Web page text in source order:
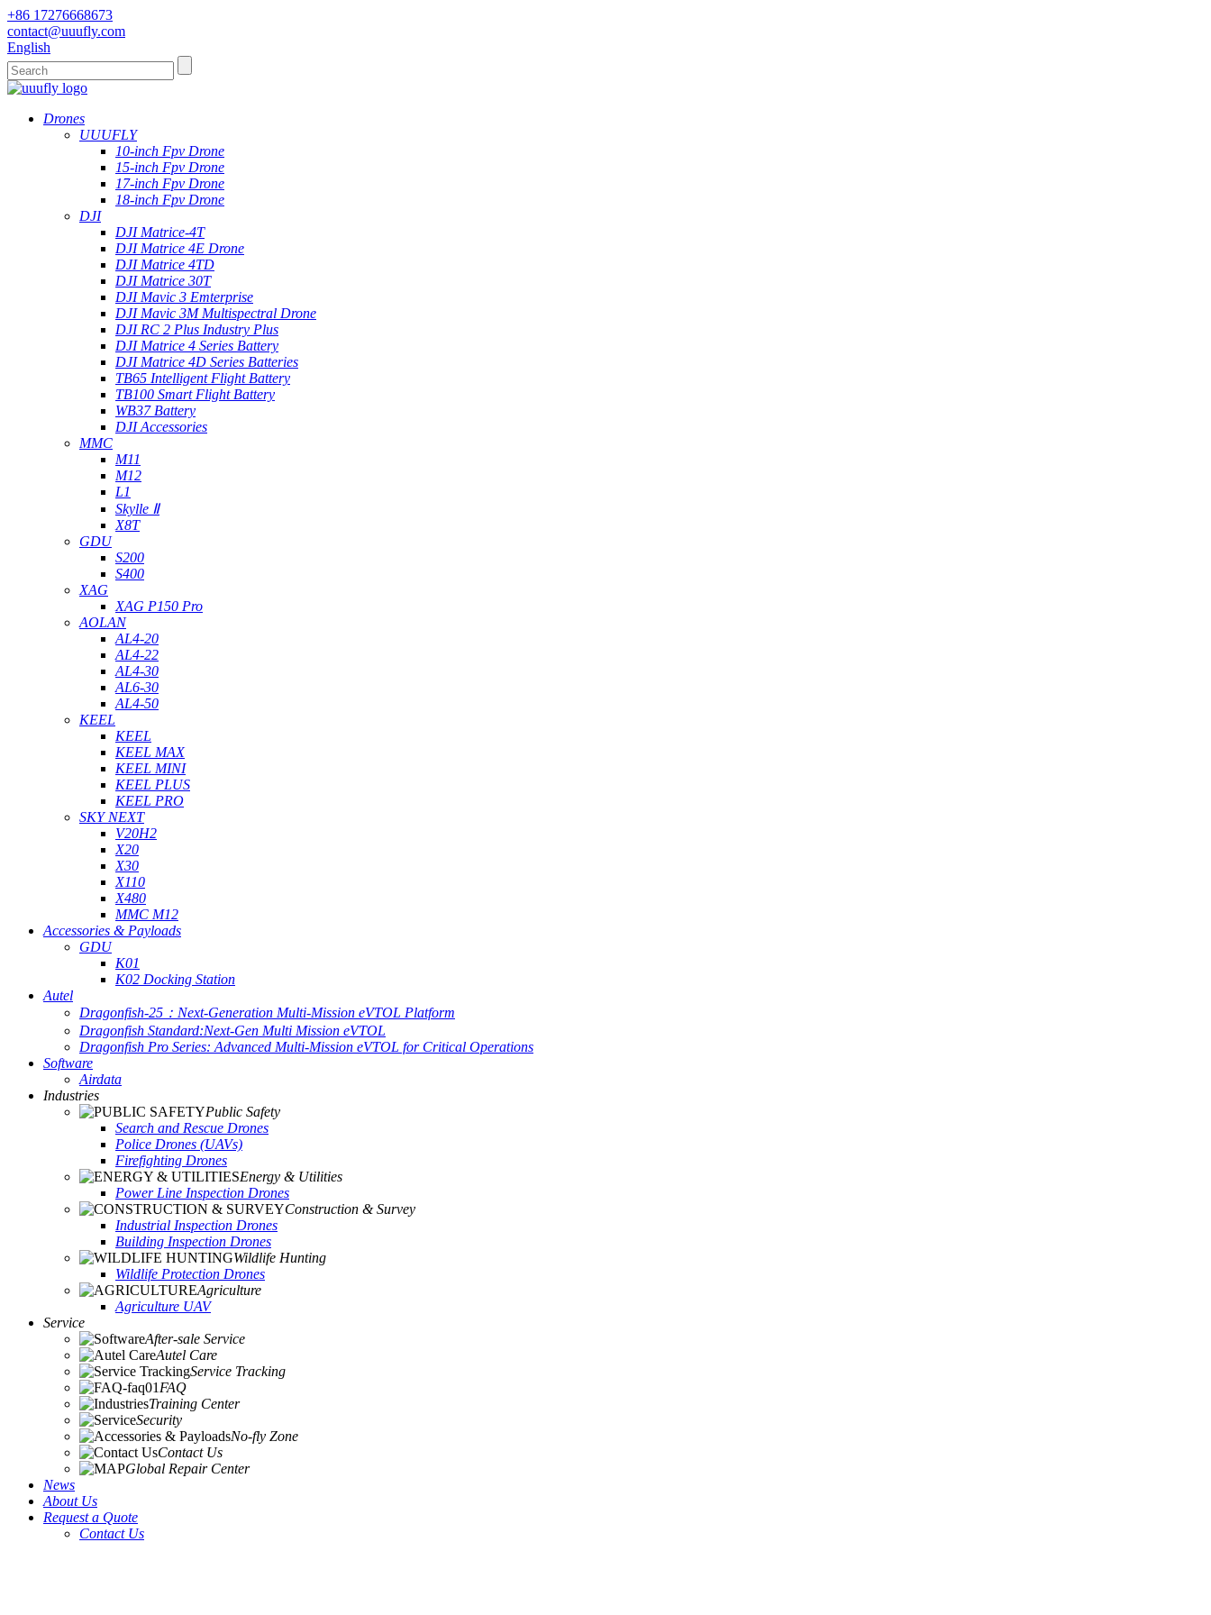
+86 17276668673
contact@uuufly.com
English
Drones
UUUFLY
10-inch Fpv Drone
15-inch Fpv Drone
17-inch Fpv Drone
18-inch Fpv Drone
DJI
DJI Matrice-4T
DJI Matrice 4E Drone
DJI Matrice 4TD
DJI Matrice 30T
DJI Mavic 3 Emterprise
DJI Mavic 3M Multispectral Drone
DJI RC 2 Plus Industry Plus
DJI Matrice 4 Series Battery
DJI Matrice 4D Series Batteries
TB65 Intelligent Flight Battery
TB100 Smart Flight Battery
WB37 Battery
DJI Accessories
MMC
M11
M12
L1
Skylle Ⅱ
X8T
GDU
S200
S400
XAG
XAG P150 Pro
AOLAN
AL4-20
AL4-22
AL4-30
AL6-30
AL4-50
KEEL
KEEL
KEEL MAX
KEEL MINI
KEEL PLUS
KEEL PRO
SKY NEXT
V20H2
X20
X30
X110
X480
MMC M12
Accessories & Payloads
GDU
K01
K02 Docking Station
Autel
Dragonfish-25：Next-Generation Multi-Mission eVTOL Platform
Dragonfish Standard:Next-Gen Multi Mission eVTOL
Dragonfish Pro Series: Advanced Multi-Mission eVTOL for Critical Operations
Software
Airdata
Industries
Public Safety
Search and Rescue Drones
Police Drones (UAVs)
Firefighting Drones
Energy & Utilities
Power Line Inspection Drones
Construction & Survey
Industrial Inspection Drones
Building Inspection Drones
Wildlife Hunting
Wildlife Protection Drones
Agriculture
Agriculture UAV
Service
After-sale Service
Autel Care
Service Tracking
FAQ
Training Center
Security
No-fly Zone
Contact Us
Global Repair Center
News
About Us
Request a Quote
Contact Us